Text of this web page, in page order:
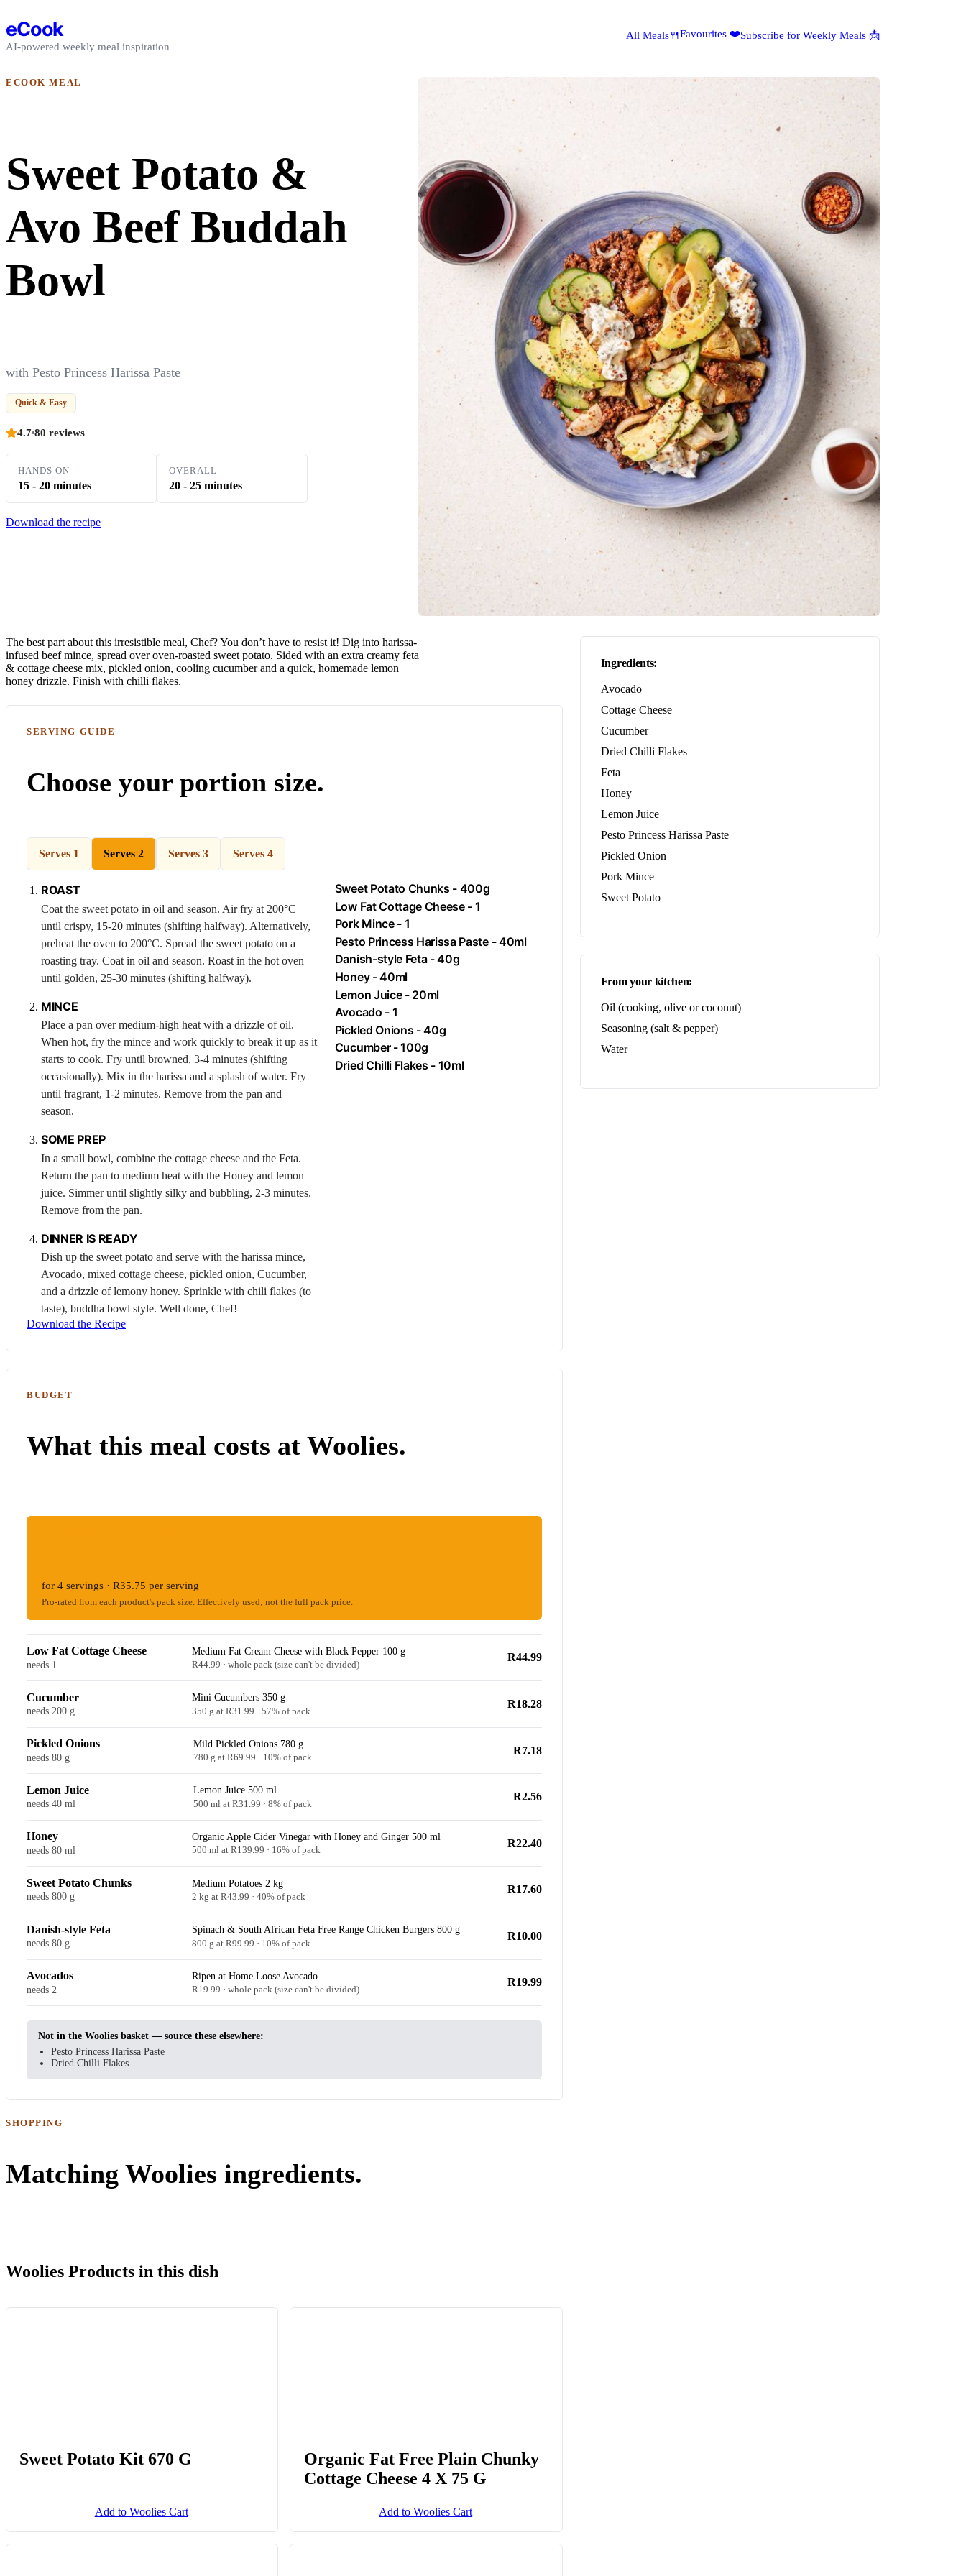
eCook
AI-powered weekly meal inspiration
All Meals🍴Favourites ❤️Subscribe for Weekly Meals 📩
ECOOK MEAL
Sweet Potato &
Avo Beef Buddah
Bowl
with Pesto Princess Harissa Paste
Quick & Easy
4.7 80 reviews
HANDS ON
15 - 20 minutes
OVERALL
20 - 25 minutes
Download the recipe
The best part about this irresistible meal, Chef? You don’t have to resist it! Dig into harissa-
infused beef mince, spread over oven-roasted sweet potato. Sided with an extra creamy feta
& cottage cheese mix, pickled onion, cooling cucumber and a quick, homemade lemon
honey drizzle. Finish with chilli flakes.
SERVING GUIDE
Choose your portion size.
Serves 1 Serves 2
ROAST
Coat the sweet potato in oil and season. Air fry at 200°C
until crispy, 15-20 minutes (shifting halfway). Alternatively,
preheat the oven to 200°C. Spread the sweet potato on a
roasting tray. Coat in oil and season. Roast in the hot oven
until golden, 25-30 minutes (shifting halfway).
MINCE
Place a pan over medium-high heat with a drizzle of oil.
When hot, fry the mince and work quickly to break it up as it
starts to cook. Fry until browned, 3-4 minutes (shifting
occasionally). Mix in the harissa and a splash of water. Fry
until fragrant, 1-2 minutes. Remove from the pan and
season.
SOME PREP
In a small bowl, combine the cottage cheese and the Feta.
Return the pan to medium heat with the Honey and lemon
juice. Simmer until slightly silky and bubbling, 2-3 minutes.
Remove from the pan.
DINNER IS READY
Dish up the sweet potato and serve with the harissa mince,
Avocado, mixed cottage cheese, pickled onion, Cucumber,
and a drizzle of lemony honey. Sprinkle with chili flakes (to
taste), buddha bowl style. Well done, Chef!
Sweet Potato Chunks - 400g
Low Fat Cottage Cheese - 1
Pork Mince - 1
Pesto Princess Harissa Paste - 40ml
Danish-style Feta- 40g
Honey- 40ml
Lemon Juice - 20ml
Avocado - 1
Pickled Onions - 40g
Cucumber- 100g
Dried Chilli Flakes - 10ml
Download the Recipe
Serves 3 Serves 4
BUDGET
What this meal costs at Woolies.
for 4 servings · R35.75 per serving
Pro-rated from each product's pack size. Effectively used; not the full pack price.
Low Fat Cottage Cheese
needs 1
Medium Fat Cream Cheese with Black Pepper 100 g
R44.99 · whole pack (size can't be divided)
R44.99
Cucumber
needs 200 g
Mini Cucumbers 350 g
350 g at R31.99 · 57% of pack
R18.28
Pickled Onions
needs 80 g
Mild Pickled Onions 780 g
780 g at R69.99 · 10% of pack
R7.18
Lemon Juice
needs 40 ml
Lemon Juice 500 ml
500 ml at R31.99 · 8% of pack
R2.56
Honey
needs 80 ml
Organic Apple Cider Vinegar with Honey and Ginger 500 ml
500 ml at R139.99 · 16% of pack
R22.40
Sweet Potato Chunks
needs 800 g
Medium Potatoes 2 kg
2 kg at R43.99 · 40% of pack
R17.60
Danish-style Feta
needs 80 g
Spinach & South African Feta Free Range Chicken Burgers 800 g
800 g at R99.99 · 10% of pack
R10.00
Avocados
needs 2
Ripen at Home Loose Avocado
R19.99 · whole pack (size can't be divided)
R19.99
Not in the Woolies basket — source these elsewhere:
Pesto Princess Harissa Paste
Dried Chilli Flakes
SHOPPING
Matching Woolies ingredients.
Woolies Products in this dish
Sweet Potato Kit 670 G
Add to Woolies Cart
Organic Fat Free Plain Chunky
Cottage Cheese 4 X 75 G
Add to Woolies Cart
Ingredients:
Avocado
Cottage Cheese
Cucumber
Dried Chilli Flakes
Feta
Honey
Lemon Juice
Pesto Princess Harissa Paste
Pickled Onion
Pork Mince
Sweet Potato
From your kitchen:
Oil (cooking, olive or coconut)
Seasoning (salt & pepper)
Water